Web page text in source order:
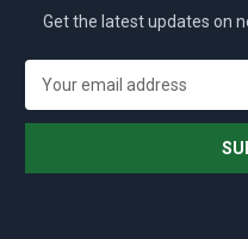
Get the latest updates on
a
l